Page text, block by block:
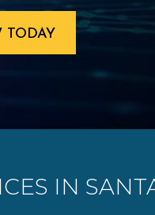
TODAY
IN